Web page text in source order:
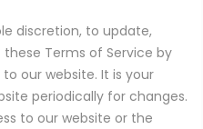
discretion, to update,
Terms of Service by
our website. It is your
periodically for changes.
to our website or the